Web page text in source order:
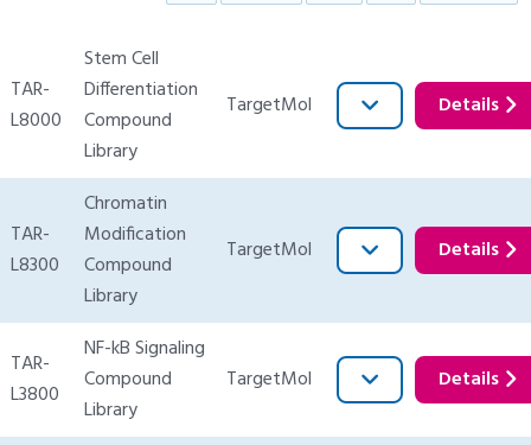
TAR-
L8000
Stem Cell
Differentiation
Compound
Library
TargetMol Details
TAR-
L8300
Chromatin
Modification
Compound
Library
TargetMol Details
TAR-
L3800
NF-kB Signaling
Compound
Library
TargetMol Details